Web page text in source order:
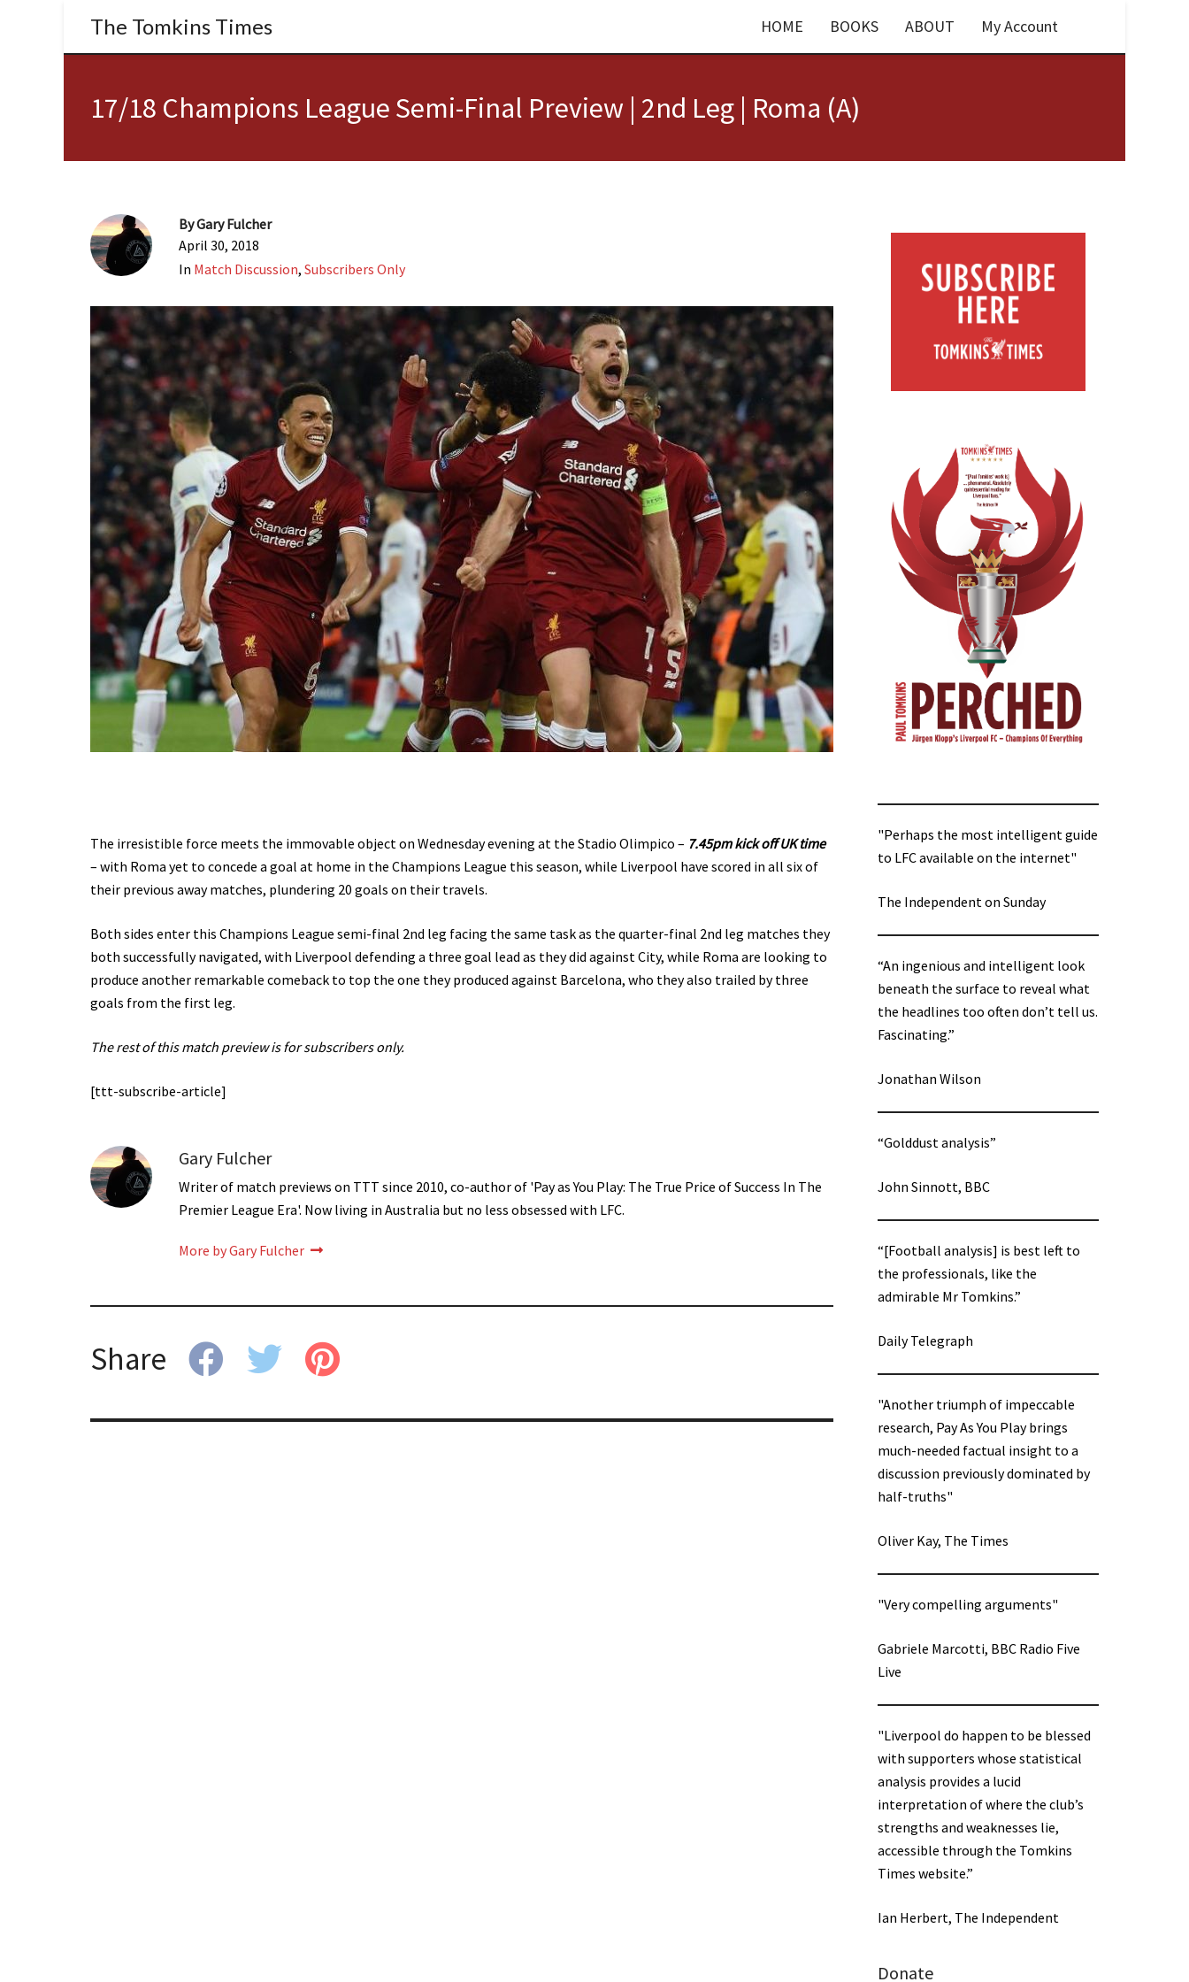
The Tomkins Times HOME BOOKS ABOUT My Account
17/18 Champions League Semi-Final Preview | 2nd Leg | Roma (A)
ByGary Fulcher
April 30, 2018
In Match Discussion, Subscribers Only
The irresistible force meets the immovable object on Wednesday evening at the Stadio Olimpico – 7.45pm kick off UK time
– with Roma yet to concede a goal at home in the Champions League this season, while Liverpool have scored in all six of
their previous away matches, plundering 20 goals on their travels.
Both sides enter this Champions League semi-final 2nd leg facing the same task as the quarter-final 2nd leg matches they
both successfully navigated, with Liverpool defending a three goal lead as they did against City, while Roma are looking to
produce another remarkable comeback to top the one they produced against Barcelona, who they also trailed by three
goals from the first leg.
The rest of this match preview is for subscribers only.
[ttt-subscribe-article]
Gary Fulcher
Writer of match previews on TTT since 2010, co-author of 'Pay as You Play: The True Price of Success In The
Premier League Era'. Now living in Australia but no less obsessed with LFC.
More by Gary Fulcher
Share
"Perhaps the most intelligent guide
to LFC available on the internet"
The Independent on Sunday
“An ingenious and intelligent look
beneath the surface to reveal what
the headlines too often don’t tell us.
Fascinating.”
Jonathan Wilson
“Golddust analysis”
John Sinnott, BBC
“[Football analysis] is best left to
the professionals, like the
admirable Mr Tomkins.”
Daily Telegraph
"Another triumph of impeccable
research, Pay As You Play brings
much-needed factual insight to a
discussion previously dominated by
half-truths"
Oliver Kay, The Times
"Very compelling arguments"
Gabriele Marcotti, BBC Radio Five
Live
"Liverpool do happen to be blessed
with supporters whose statistical
analysis provides a lucid
interpretation of where the club’s
strengths and weaknesses lie,
accessible through the Tomkins
Times website.”
Ian Herbert, The Independent
Donate